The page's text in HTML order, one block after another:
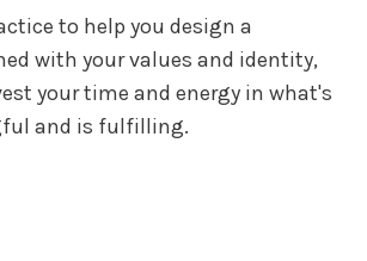
to help you design a
with your values and identity,
your time and energy in what's
and is fulfilling.